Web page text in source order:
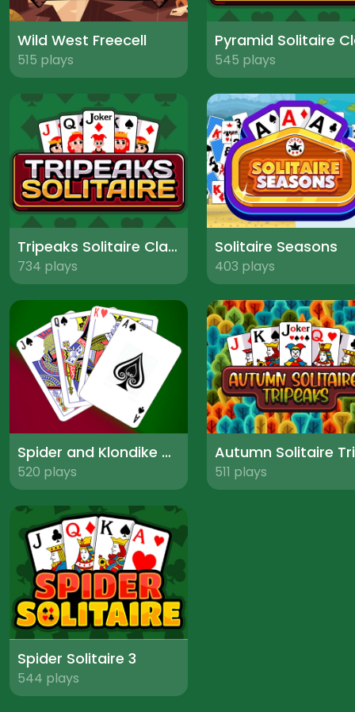
Wild West Freecell
515 plays 545 plays
Tripeaks Solitaire Classic
734 plays
Solitaire Seasons
403 plays
Spider and Klondike Solitaire
520 plays 511 plays
Spider Solitaire 3
544 plays